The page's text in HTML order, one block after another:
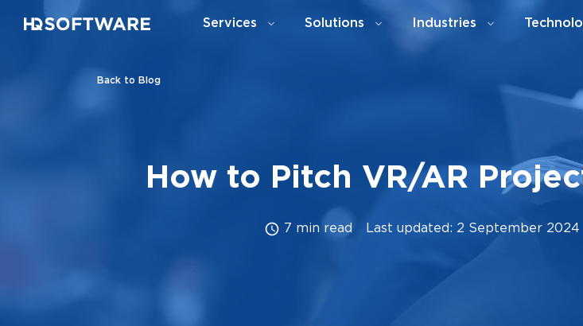
Services Solutions Industries
Back to Blog
How to Pitch VR/AR
7 min read Last updated: 2 September 2024